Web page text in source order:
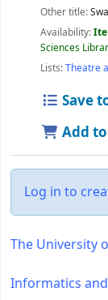
The University
Informatics
Other title:
Availability:
Sciences
Lists:Theatre
Save
Add
Log in to